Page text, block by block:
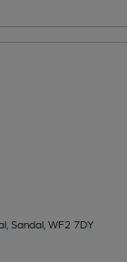
Sandal, WF2 7DY